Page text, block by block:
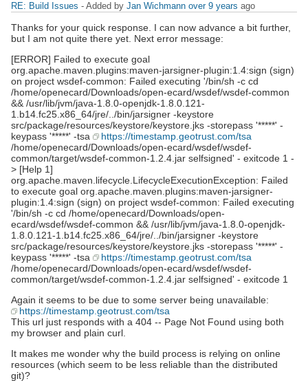
RE: Build Issues - Added by Jan Wichmann over 9 years ago
Thanks for your quick response. I can now advance a bit further,
but I am not quite there yet. Next error message:
[ERROR] Failed to execute goal
org.apache.maven.plugins:maven-jarsigner-plugin:1.4:sign (sign)
on project wsdef-common: Failed executing '/bin/sh -c cd
/home/openecard/Downloads/open-ecard/wsdef/wsdef-common
&& /usr/lib/jvm/java-1.8.0-openjdk-1.8.0.121-
1.b14.fc25.x86_64/jre/../bin/jarsigner -keystore
src/package/resources/keystore/keystore.jks -storepass '*****' -
keypass '*****' -tsa
https://timestamp.geotrust.com/tsa
/home/openecard/Downloads/open-ecard/wsdef/wsdef-
common/target/wsdef-common-1.2.4.jar selfsigned' - exitcode 1 -
> [Help 1]
org.apache.maven.lifecycle.LifecycleExecutionException: Failed
to execute goal org.apache.maven.plugins:maven-jarsigner-
plugin:1.4:sign (sign) on project wsdef-common: Failed executing
'/bin/sh -c cd /home/openecard/Downloads/open-
ecard/wsdef/wsdef-common && /usr/lib/jvm/java-1.8.0-openjdk-
1.8.0.121-1.b14.fc25.x86_64/jre/../bin/jarsigner -keystore
src/package/resources/keystore/keystore.jks -storepass '*****' -
keypass '*****' -tsa
https://timestamp.geotrust.com/tsa
/home/openecard/Downloads/open-ecard/wsdef/wsdef-
common/target/wsdef-common-1.2.4.jar selfsigned' - exitcode 1
Again it seems to be due to some server being unavailable:
https://timestamp.geotrust.com/tsa
This url just responds with a 404 -- Page Not Found using both
my browser and plain curl.
It makes me wonder why the build process is relying on online
resources (which seem to be less reliable than the distributed
git)?